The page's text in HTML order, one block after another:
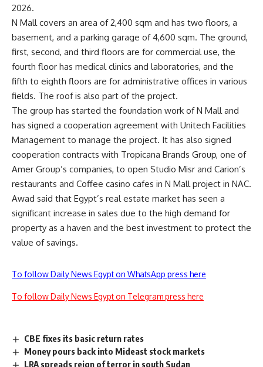
2026.
N Mall covers an area of 2,400 sqm and has two floors, a
basement, and a parking garage of 4,600 sqm. The ground,
first, second, and third floors are for commercial use, the
fourth floor has medical clinics and laboratories, and the
fifth to eighth floors are for administrative offices in various
fields. The roof is also part of the project.
The group has started the foundation work of N Mall and
has signed a cooperation agreement with Unitech Facilities
Management to manage the project. It has also signed
cooperation contracts with Tropicana Brands Group, one of
Amer Group’s companies, to open Studio Misr and Carion’s
restaurants and Coffee casino cafes in N Mall project in NAC.
Awad said that Egypt’s real estate market has seen a
significant increase in sales due to the high demand for
property as a haven and the best investment to protect the
value of savings.
To follow Daily News Egypt on WhatsApp press here
To follow Daily News Egypt on Telegram press here
CBE fixes its basic return rates
Money pours back into Mideast stock markets
LRA spreads reign of terror in south Sudan